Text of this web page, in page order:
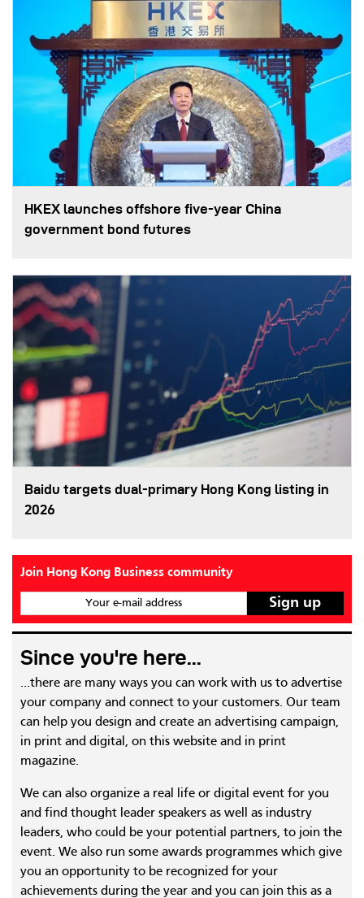
HKEX launches offshore five-year China
government bond futures
Baidu targets dual-primary Hong Kong listing in
2026
Join Hong Kong Business community
Your e-mail address
Since you're here...
...there are many ways you can work with us to advertise
your company and connect to your customers. Our team
can help you design and create an advertising campaign,
in print and digital, on this website and in print
magazine.
We can also organize a real life or digital event for you
and find thought leader speakers as well as industry
leaders, who could be your potential partners, to join the
event. We also run some awards programmes which give
you an opportunity to be recognized for your
achievements during the year and you can join this as a